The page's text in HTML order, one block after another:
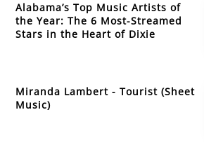
Alabama’s Top Music Artists of
the Year: The 6 Most-Streamed
Stars in the Heart of Dixie
Miranda Lambert - Tourist (Sheet
Music)